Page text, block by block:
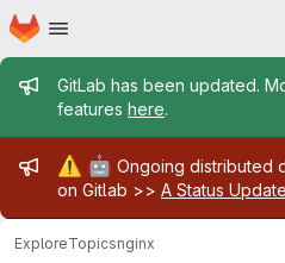
Skip to main content
Homepage
Admin
GitLab has been updated.
features here.
Admin
⚠️ 🤖 Ongoing distributed
on Gitlab >> A Status Update
ExploreTopicsnginx